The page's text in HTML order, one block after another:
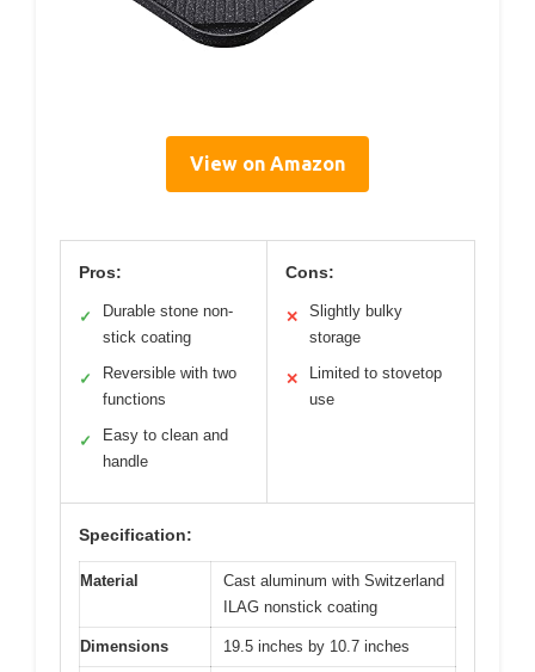
View on Amazon
Pros:
✓
Durable stone non-
stick coating
✓
Reversible with two
functions
✓
Easy to clean and
handle
Cons:
✕
Slightly bulky
storage
✕
Limited to stovetop
use
Specification:
Material
Cast aluminum with Switzerland
ILAG nonstick coating
Dimensions 19.5 inches by 10.7 inches